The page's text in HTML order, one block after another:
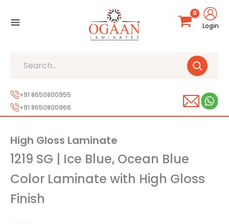
Login
+91 8650800955
+91 8650800966
High Gloss Laminate
1219 SG | Ice Blue, Ocean Blue
Color Laminate with High Gloss
Finish